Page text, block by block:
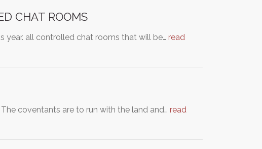
CHAT ROOMS
year. all controlled chat rooms that will be… read
coventants are to run with the land and… read